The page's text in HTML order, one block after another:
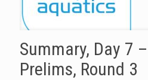
Summary, Day 7 –
Prelims, Round 3